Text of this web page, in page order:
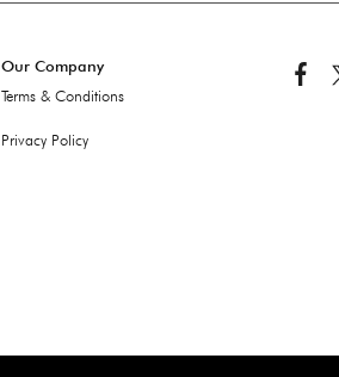
Our Company
Terms & Conditions
Privacy Policy